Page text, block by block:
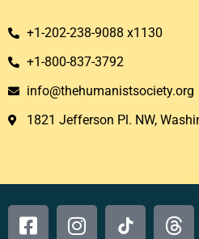
+1-202-238-9088 x1130
+1-800-837-3792
info@thehumanistsociety.org
1821 Jefferson Pl. NW,